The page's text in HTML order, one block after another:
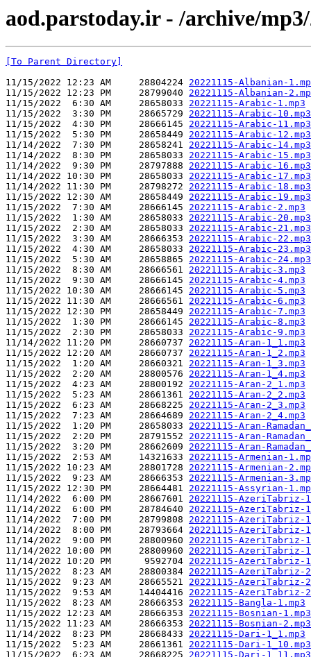
aod.parstoday.ir - /archive/mp3/
[To Parent Directory]
11/15/2022 12:23 AM     28804224 20221115-Albanian-
11/15/2022 12:23 PM     28799040 20221115-Albanian-
11/15/2022  6:30 AM     28658033 20221115-Arabic-1.mp3
11/15/2022  3:30 PM     28665729 20221115-Arabic-10.mp3
11/15/2022  4:30 PM     28666145 20221115-Arabic-11.mp3
11/15/2022  5:30 PM     28658449 20221115-Arabic-12.mp3
11/14/2022  7:30 PM     28658241 20221115-Arabic-14.mp3
11/14/2022  8:30 PM     28658033 20221115-Arabic-15.mp3
11/14/2022  9:30 PM     28797888 20221115-Arabic-16.mp3
11/14/2022 10:30 PM     28658033 20221115-Arabic-17.mp3
11/14/2022 11:30 PM     28798272 20221115-Arabic-18.mp3
11/15/2022 12:30 AM     28658449 20221115-Arabic-19.mp3
11/15/2022  7:30 AM     28666145 20221115-Arabic-2.mp3
11/15/2022  1:30 AM     28658033 20221115-Arabic-20.mp3
11/15/2022  2:30 AM     28658033 20221115-Arabic-21.mp3
11/15/2022  3:30 AM     28666353 20221115-Arabic-22.mp3
11/15/2022  4:30 AM     28658033 20221115-Arabic-23.mp3
11/15/2022  5:30 AM     28658865 20221115-Arabic-24.mp3
11/15/2022  8:30 AM     28666561 20221115-Arabic-3.mp3
11/15/2022  9:30 AM     28666145 20221115-Arabic-4.mp3
11/15/2022 10:30 AM     28666145 20221115-Arabic-5.mp3
11/15/2022 11:30 AM     28666561 20221115-Arabic-6.mp3
11/15/2022 12:30 PM     28658449 20221115-Arabic-7.mp3
11/15/2022  1:30 PM     28666145 20221115-Arabic-8.mp3
11/15/2022  2:30 PM     28658033 20221115-Arabic-9.mp3
11/14/2022 11:20 PM     28660737 20221115-Aran-1_1.mp3
11/15/2022 12:20 AM     28660737 20221115-Aran-1_2.mp3
11/15/2022  1:20 AM     28660321 20221115-Aran-1_3.mp3
11/15/2022  2:20 AM     28800576 20221115-Aran-1_4.mp3
11/15/2022  4:23 AM     28800192 20221115-Aran-2_1.mp3
11/15/2022  5:23 AM     28661361 20221115-Aran-2_2.mp3
11/15/2022  6:23 AM     28668225 20221115-Aran-2_3.mp3
11/15/2022  7:23 AM     28664689 20221115-Aran-2_4.mp3
11/15/2022  1:20 PM     28658033 20221115-Aran-
11/15/2022  2:20 PM     28791552 20221115-Aran-
11/15/2022  3:20 PM     28662609 20221115-Aran-
11/15/2022  2:53 AM     14321633 20221115-Armenian-
11/15/2022 10:23 AM     28801728 20221115-Armenian-
11/15/2022  9:23 AM     28666353 20221115-Armenian-
11/15/2022 12:30 PM     28664481 20221115-Assyrian-
11/14/2022  6:00 PM     28667601 20221115-AzeriTabriz-
11/14/2022  6:00 PM     28784640 20221115-AzeriTabriz-
11/14/2022  7:00 PM     28799808 20221115-AzeriTabriz-
11/14/2022  8:00 PM     28793664 20221115-AzeriTabriz-
11/14/2022  9:00 PM     28800960 20221115-AzeriTabriz-
11/14/2022 10:00 PM     28800960 20221115-AzeriTabriz-
11/14/2022 10:20 PM      9592704 20221115-AzeriTabriz-
11/15/2022  8:23 AM     28800384 20221115-AzeriTabriz-
11/15/2022  9:23 AM     28665521 20221115-AzeriTabriz-
11/15/2022  9:53 AM     14404416 20221115-AzeriTabriz-
11/15/2022  8:23 AM     28666353 20221115-Bangla-1.mp3
11/15/2022 12:23 AM     28666353 20221115-Bosnian-1.mp3
11/15/2022 11:23 AM     28666353 20221115-Bosnian-2.mp3
11/14/2022  8:23 PM     28668433 20221115-Dari-1_1.mp3
11/15/2022  5:23 AM     28661361 20221115-Dari-1_10.mp3
11/15/2022  6:23 AM     28668225 20221115-Dari-1_11.mp3